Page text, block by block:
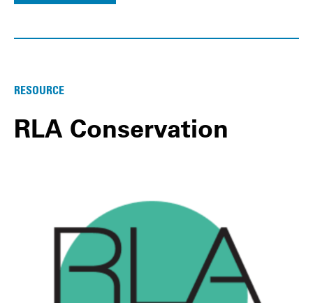
RESOURCE
RLA Conservation